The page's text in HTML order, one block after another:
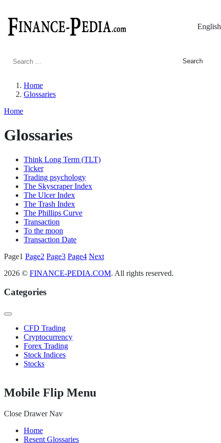
English
Search
Home
Glossaries
Home
Glossaries
Think Long Term (TLT)
Ticker
Trading psychology
The Skyscraper Index
The Ulcer Index
The Trash Index
The Phillips Curve
Transaction
To the moon
Transaction Date
Posts
pagination
Page1 Page2 Page3 Page4 Next
2026 © FINANCE-PEDIA.COM. All rights reserved.
Categories
CFD Trading
Cryptocurrency
Forex Trading
Stock Indices
Stocks
Mobile Flip Menu
Close Drawer Nav
Home
Resent Glossaries